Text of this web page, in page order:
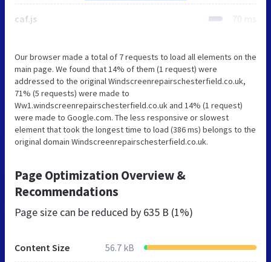
caf.js 70 ms
Our browser made a total of 7 requests to load all elements on the
main page. We found that 14% of them (1 request) were
addressed to the original Windscreenrepairschesterfield.co.uk,
71% (5 requests) were made to
Ww1.windscreenrepairschesterfield.co.uk and 14% (1 request)
were made to Google.com. The less responsive or slowest
element that took the longest time to load (386 ms) belongs to the
original domain Windscreenrepairschesterfield.co.uk.
Page Optimization Overview &
Recommendations
Page size can be reduced by 635 B (1%)
Content Size 56.7 kB